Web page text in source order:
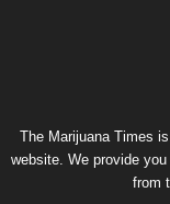
The Marijuana Times
website. We provide
from